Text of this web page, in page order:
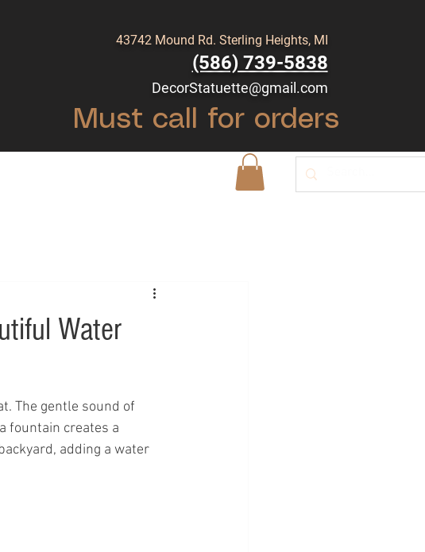
43742 Mound Rd. Sterling Heights, MI
(586) 739-5838
DecorStatuette@gmail.com
Must call for orders
Water
The gentle sound of
fountain creates a
adding a water